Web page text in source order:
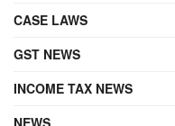
CASE LAWS
GST NEWS
INCOME TAX NEWS